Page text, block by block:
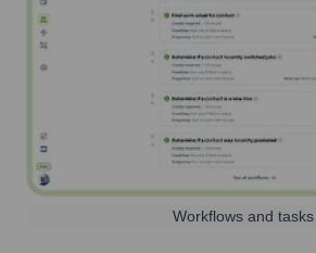
Workflows and tasks